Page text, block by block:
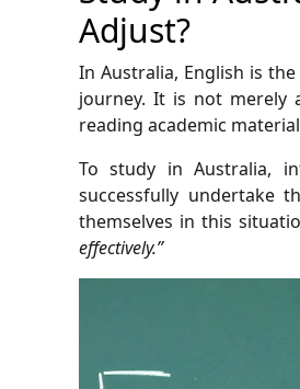
Adjust?
In Australia, English is
journey. It is not merely
reading academic
To study in Australia,
successfully undertake
themselves in this
effectively.”